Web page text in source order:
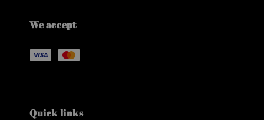
We accept
Quick links